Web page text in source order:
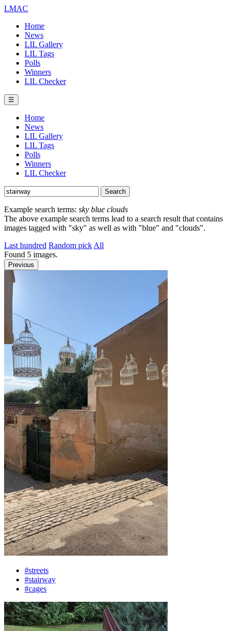
LMAC
Home
News
LIL Gallery
LIL Tags
Polls
Winners
LIL Checker
☰
Home
News
LIL Gallery
LIL Tags
Polls
Winners
LIL Checker
Example search terms: sky blue clouds
The above example search terms lead to a search result that contains
images tagged with "sky" as well as with "blue" and "clouds".
Last hundred Random pick All
Found 5 images.
Previous
#streets
#stairway
#cages